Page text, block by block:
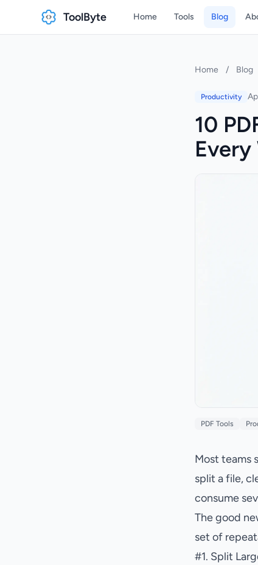
ToolByte Home Tools Blog
Home / Blog
Productivity
10
Every
PDF Tools
Most teams
split a file,
consume
The good
set of
#1. Split